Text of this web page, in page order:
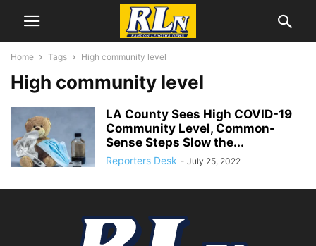
Home Tags High community level
High community level
LA County Sees High COVID-19
Community Level, Common-
Sense Steps Slow the...
Reporters Desk - July 25, 2022